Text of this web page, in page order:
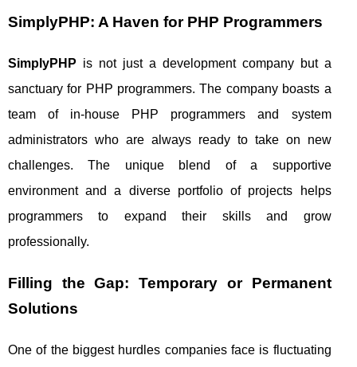
SimplyPHP: A Haven for PHP Programmers
SimplyPHP is not just a development company but a
sanctuary for PHP programmers. The company boasts a
team of in-house PHP programmers and system
administrators who are always ready to take on new
challenges. The unique blend of a supportive
environment and a diverse portfolio of projects helps
programmers to expand their skills and grow
professionally.
Filling the Gap: Temporary or Permanent
Solutions
One of the biggest hurdles companies face is fluctuating